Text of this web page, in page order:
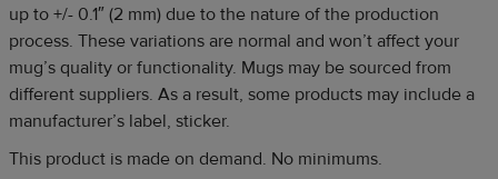
up to +/- 0.1″ (2 mm) due to the nature of the production
process. These variations are normal and won’t affect your
mug’s quality or functionality. Mugs may be sourced from
different suppliers. As a result, some products may include a
manufacturer’s label, sticker.
This product is made on demand. No minimums.